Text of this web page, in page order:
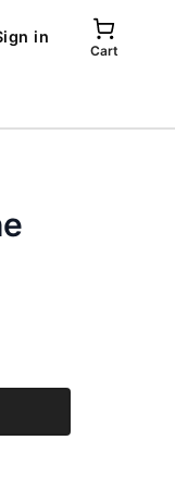
in
Cart